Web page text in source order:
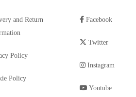
and Return
Policy
Policy
Facebook
Twitter
Instagram
Youtube